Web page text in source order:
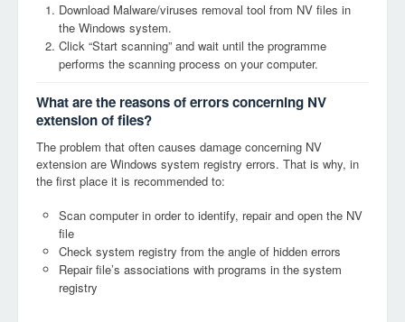
Download Malware/viruses removal tool from NV files in
the Windows system.
Click “Start scanning” and wait until the programme
performs the scanning process on your computer.
What are the reasons of errors concerning NV
extension of files?
The problem that often causes damage concerning NV
extension are Windows system registry errors. That is why, in
the first place it is recommended to:
Scan computer in order to identify, repair and open the NV
file
Check system registry from the angle of hidden errors
Repair file’s associations with programs in the system
registry